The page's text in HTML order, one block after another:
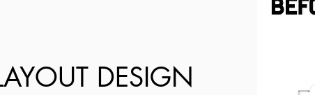
DESIGN